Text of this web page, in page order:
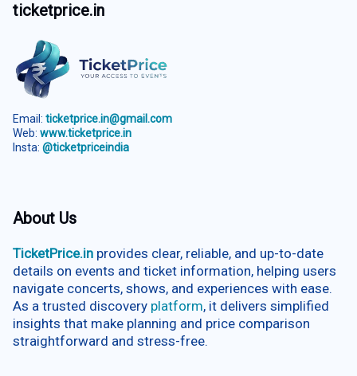
ticketprice.in
Email: ticketprice.in@gmail.com
Web: www.ticketprice.in
Insta: @ticketpriceindia
About Us
TicketPrice.in provides clear, reliable, and up-to-date
details on events and ticket information, helping users
navigate concerts, shows, and experiences with ease.
As a trusted discovery platform, it delivers simplified
insights that make planning and price comparison
straightforward and stress-free.